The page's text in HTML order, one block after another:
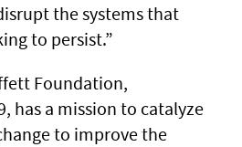
the systems that
to persist.”
Foundation,
has a mission to catalyze
to improve the